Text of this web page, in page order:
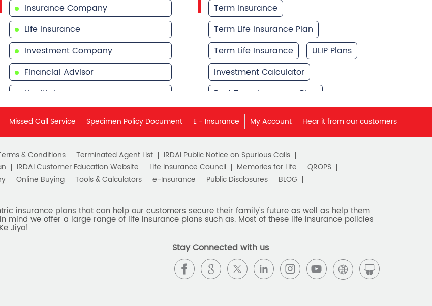
Insurance Company
Life Insurance
Investment Company
Financial Advisor
Health Insurance
Financial Services
Financial Planner
Term Insurance
Term Life Insurance Plan
Term Life Insurance
ULIP Plans
Investment Calculator
Best Term Insurance Plan
Unit Linked Insurance Plan
Best Investment Plans
What is Term Insurance
Financial Planning
Retirement Plans
Best Pension Plan in India
Pension Plans in India
Missed Call Service Specimen Policy Document E - Insurance My Account Hear it from our customers
& Conditions Terminated Agent List
IRDAI Public Notice on Spurious Calls
IRDAI Customer Education Website Life Insurance Council Memories for Life
QROPS
Online Buying Tools & Calculators e-Insurance Public Disclosures
BLOG
insurance plans that can help our customers secure their family's future as well as help them
mind we offer a large range of life insurance plans such as. Most of these life insurance policies
Jiyo!
Stay Connected with us